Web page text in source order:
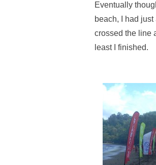
Eventually
beach, I had
crossed the line
least I finished.